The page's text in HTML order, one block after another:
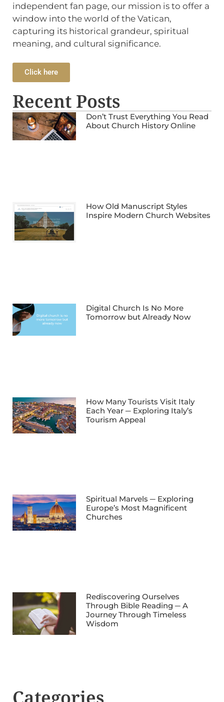
independent fan page, our mission is to offer a
window into the world of the Vatican,
capturing its historical grandeur, spiritual
meaning, and cultural significance.
Click here
Recent Posts
Don’t Trust Everything You Read
About Church History Online
How Old Manuscript Styles
Inspire Modern Church Websites
Digital Church Is No More
Tomorrow but Already Now
How Many Tourists Visit Italy
Each Year ─ Exploring Italy’s
Tourism Appeal
Spiritual Marvels ─ Exploring
Europe’s Most Magnificent
Churches
Rediscovering Ourselves
Through Bible Reading ─ A
Journey Through Timeless
Wisdom